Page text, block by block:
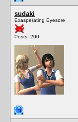
sudaki
Exasperating Eyesore
Posts: 200